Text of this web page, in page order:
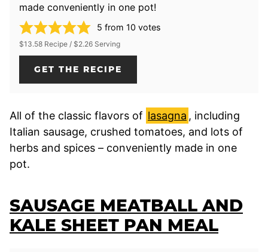
made conveniently in one pot!
5 from 10 votes
$13.58 Recipe / $2.26 Serving
GET THE RECIPE
All of the classic flavors of lasagna , including
Italian sausage, crushed tomatoes, and lots of
herbs and spices – conveniently made in one
pot.
SAUSAGE MEATBALL AND
KALE SHEET PAN MEAL